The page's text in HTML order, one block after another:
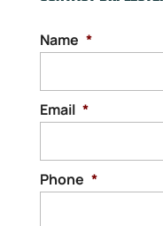
your feet...
READ
Name *
Email *
Phone *